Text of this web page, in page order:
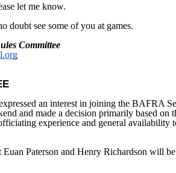
let me know.
doubt see some of you at games.
Committee
an interest in joining the BAFRA
and made a decision primarily based on
experience and general availability
Euan Paterson and Henry Richardson will